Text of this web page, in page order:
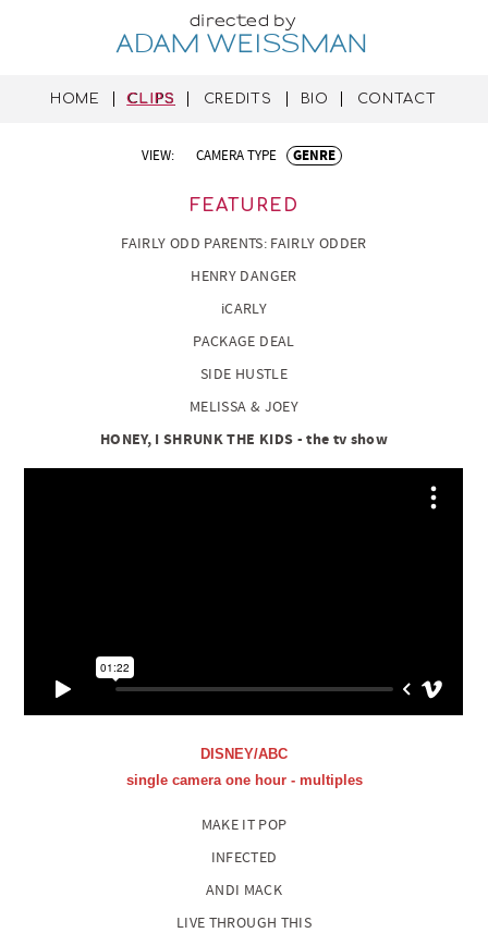
directed by
ADAM WEISSMAN
HOME CLIPS CREDITS BIO CONTACT
VIEW: CAMERA TYPE GENRE
FEATURED
FAIRLY ODD PARENTS: FAIRLY ODDER
HENRY DANGER
iCARLY
PACKAGE DEAL
SIDE HUSTLE
MELISSA & JOEY
HONEY, I SHRUNK THE KIDS - the tv show
DISNEY/ABC
single camera one hour - multiples
MAKE IT POP
INFECTED
ANDI MACK
LIVE THROUGH THIS